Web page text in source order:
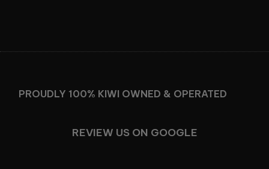
PROUDLY 100% KIWI OWNED & OPERATED
REVIEW US ON GOOGLE
Facebook
Instagram